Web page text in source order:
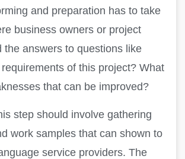
and preparation has to take
business owners or project
the answers to questions like
of this project? What
that can be improved?
step should involve gathering
work samples that can shown to
service providers. The